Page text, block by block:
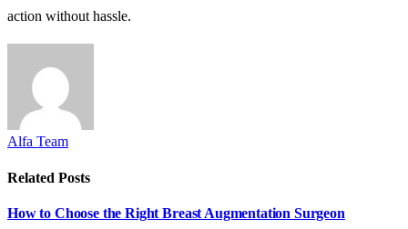
action without hassle.
Alfa Team
Related Posts
How to Choose the Right Breast Augmentation Surgeon